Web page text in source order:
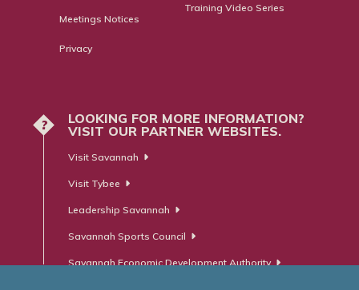
Meetings Notices
Privacy
Training Video Series
?
LOOKING FOR MORE INFORMATION?
VISIT OUR PARTNER WEBSITES.
Visit Savannah
Visit Tybee
Leadership Savannah
Savannah Sports Council
Savannah Economic Development Authority